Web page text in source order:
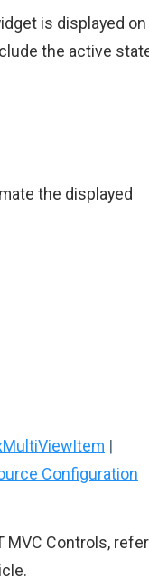
is displayed on
the active
the displayed
|
Configuration
MVC Controls, refer